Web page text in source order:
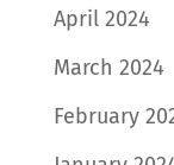
April 2024
March 2024
February